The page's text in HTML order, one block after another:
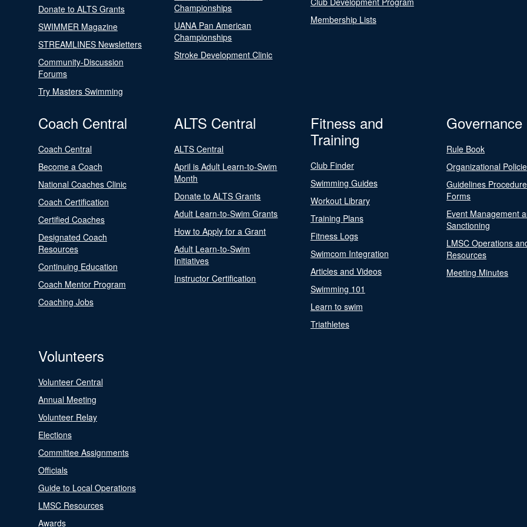
Donate to ALTS Grants
SWIMMER Magazine
STREAMLINES Newsletters
Community-Discussion
Forums
Try Masters Swimming
Championships
UANA Pan American
Championships
Stroke Development Clinic
Membership Lists
Coach Central
Coach Central
Become a Coach
National Coaches Clinic
Coach Certification
Certified Coaches
Designated Coach
Resources
Continuing Education
Coach Mentor Program
Coaching Jobs
ALTS Central
ALTS Central
April is Adult Learn-to-Swim
Month
Donate to ALTS Grants
Adult Learn-to-Swim Grants
How to Apply for a Grant
Adult Learn-to-Swim
Initiatives
Instructor Certification
Fitness and
Training
Club Finder
Swimming Guides
Workout Library
Training Plans
Fitness Logs
Swimcom Integration
Articles and Videos
Swimming 101
Learn to swim
Triathletes
Governance
Rule Book
Organizational
Guidelines
Forms
Event Management
Sanctioning
LMSC Operations
Resources
Meeting Minutes
Volunteers
Volunteer Central
Annual Meeting
Volunteer Relay
Elections
Committee Assignments
Officials
Guide to Local Operations
LMSC Resources
Awards